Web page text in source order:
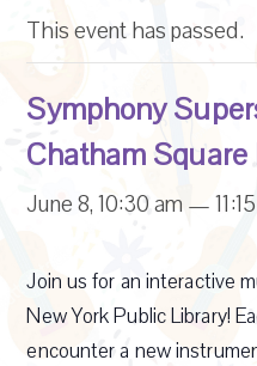
This event has passed.
Symphony
Chatham Square
June 8, 10:30 am—
Join us for an interactive
New York Public Library!
encounter a new